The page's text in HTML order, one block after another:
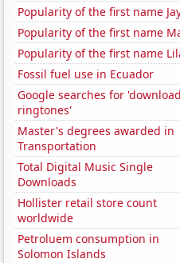
Popularity of the first name
Popularity of the first name
Popularity of the first name
Fossil fuel use in Ecuador
Google searches for 'download
ringtones'
Master's degrees awarded in
Transportation
Total Digital Music Single
Downloads
Hollister retail store count
worldwide
Petroluem consumption in
Solomon Islands